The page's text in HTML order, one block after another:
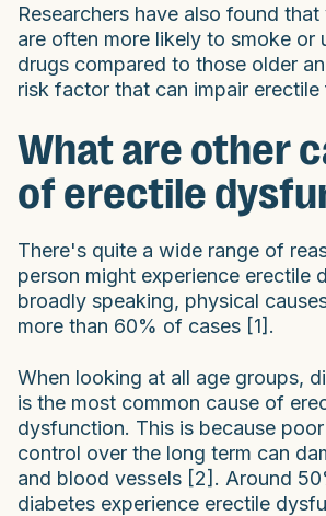
Researchers have also found that
are often more likely to smoke or
drugs compared to those older
risk factor that can impair erectile
What are other
of erectile
There's quite a wide range of
person might experience erectile
broadly speaking, physical
more than 60% of cases [1].
When looking at all age groups,
is the most common cause of
dysfunction. This is because
control over the long term can
and blood vessels [2]. Around
diabetes experience erectile